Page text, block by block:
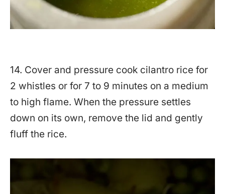
14. Cover and pressure cook cilantro rice for
2 whistles or for 7 to 9 minutes on a medium
to high flame. When the pressure settles
down on its own, remove the lid and gently
fluff the rice.